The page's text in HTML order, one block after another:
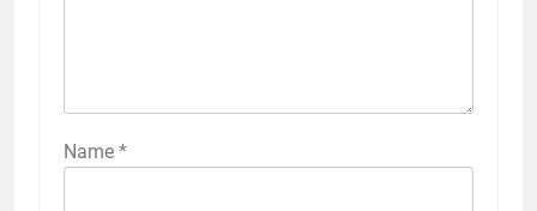
Name *